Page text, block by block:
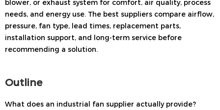
blower, or exhaust system for comfort, air quality, process
needs, and energy use. The best suppliers compare airflow,
pressure, fan type, lead times, replacement parts,
installation support, and long-term service before
recommending a solution.
Outline
What does an industrial fan supplier actually provide?